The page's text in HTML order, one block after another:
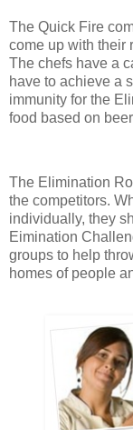
The Quick Fire
come up with their
The chefs have a
have to achieve a
immunity for the
food based on
The Elimination
the competitors.
individually, they
Eimination
groups to help
homes of people